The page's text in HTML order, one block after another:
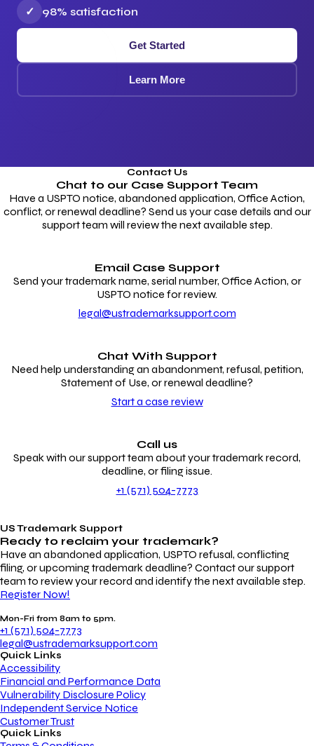
✓
98% satisfaction
Get Started
Learn More
Contact Us
Chat to our Case Support Team
Have a USPTO notice, abandoned application, Office Action,
conflict, or renewal deadline? Send us your case details and our
support team will review the next available step.
Email Case Support
Send your trademark name, serial number, Office Action, or
USPTO notice for review.
legal@ustrademarksupport.com
Chat With Support
Need help understanding an abandonment, refusal, petition,
Statement of Use, or renewal deadline?
Start a case review
Call us
Speak with our support team about your trademark record,
deadline, or filing issue.
+1 (571) 504-7773
US Trademark Support
Ready to reclaim your trademark?
Have an abandoned application, USPTO refusal, conflicting
filing, or upcoming trademark deadline? Contact our support
team to review your record and identify the next available step.
Register Now!
Mon-Fri from 8am to 5pm.
+1 (571) 504-7773
legal@ustrademarksupport.com
Quick Links
Accessibility
Financial and Performance Data
Vulnerability Disclosure Policy
Independent Service Notice
Customer Trust
Quick Links